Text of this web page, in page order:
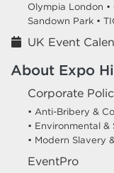
Olympia London •
Sandown Park •
UK Event
About Expo
Corporate
• Anti-Bribery &
• Environmental
• Modern Slavery
EventPro